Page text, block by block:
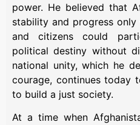
power. He believed that
stability and progress
and citizens could
political destiny without
national unity, which he
courage, continues today
to build a just society.
At a time when